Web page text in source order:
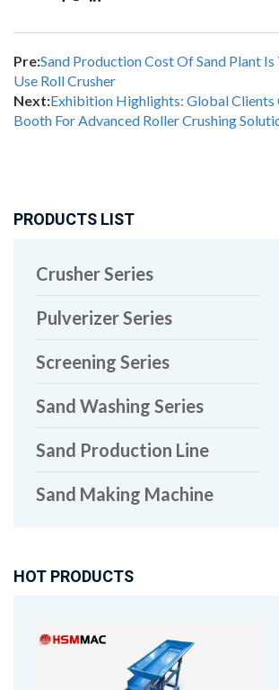
Pre:Sand Production Cost Of Sand Plant
Use Roll Crusher
Next:Exhibition Highlights: Global Clients
Booth For Advanced Roller Crushing
PRODUCTS LIST
Crusher Series
Pulverizer Series
Screening Series
Sand Washing Series
Sand Production Line
Sand Making Machine
HOT PRODUCTS